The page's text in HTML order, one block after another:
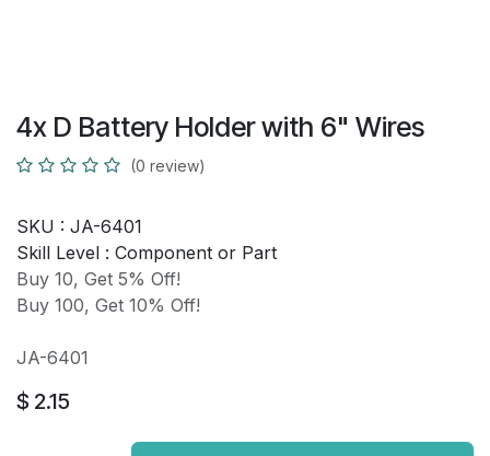
4x D Battery Holder with 6" Wires
(0 review)
SKU : JA-6401
Skill Level : Component or Part
Buy 10, Get 5% Off!
Buy 100, Get 10% Off!
JA-6401
$ 2.15